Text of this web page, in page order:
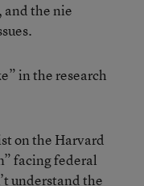
and the nie
in the research
on the Harvard
facing federal
understand the